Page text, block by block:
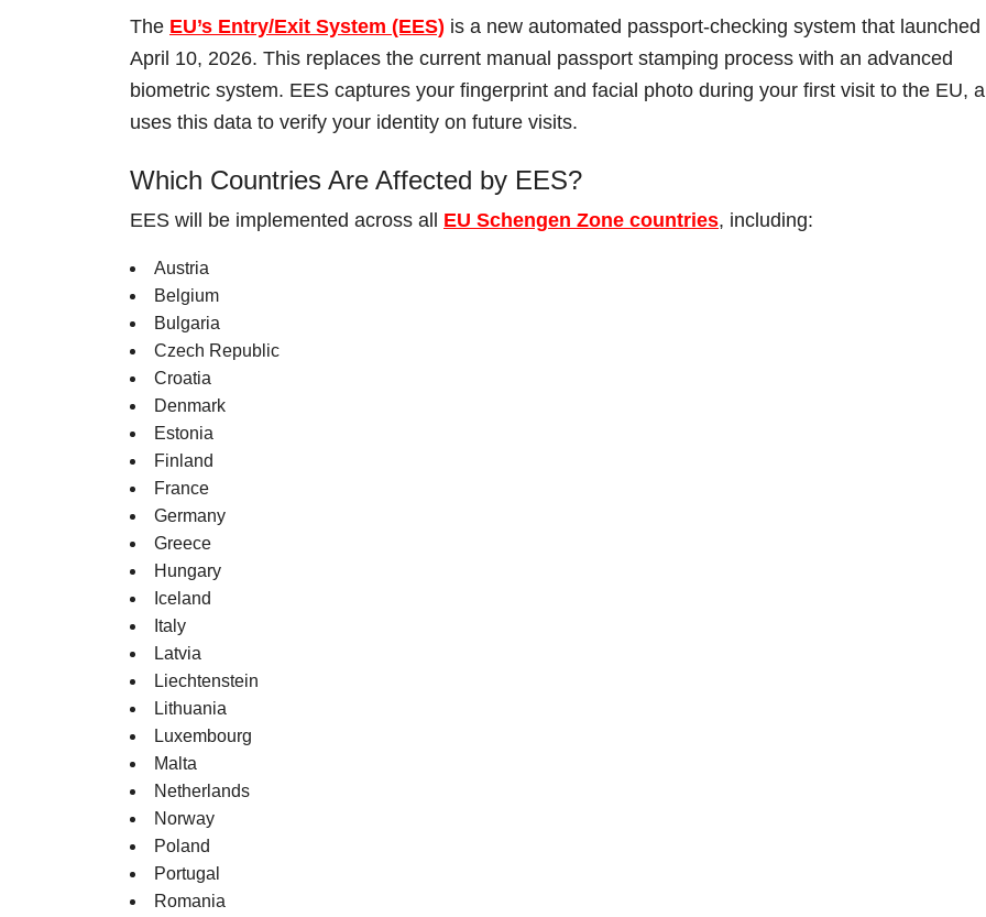
The EU’s Entry/Exit System (EES) is a new automated passport-checking system that launched
April 10, 2026. This replaces the current manual passport stamping process with an advanced
biometric system. EES captures your fingerprint and facial photo during your first visit to the EU,
uses this data to verify your identity on future visits.
Which Countries Are Affected by EES?
EES will be implemented across all EU Schengen Zone countries, including:
Austria
Belgium
Bulgaria
Czech Republic
Croatia
Denmark
Estonia
Finland
France
Germany
Greece
Hungary
Iceland
Italy
Latvia
Liechtenstein
Lithuania
Luxembourg
Malta
Netherlands
Norway
Poland
Portugal
Romania